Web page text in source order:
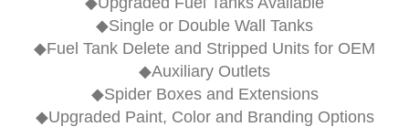
◆Single or Double Wall Tanks
◆Fuel Tank Delete and Stripped Units for OEM
◆Auxiliary Outlets
◆Spider Boxes and Extensions
◆Upgraded Paint, Color and Branding Options